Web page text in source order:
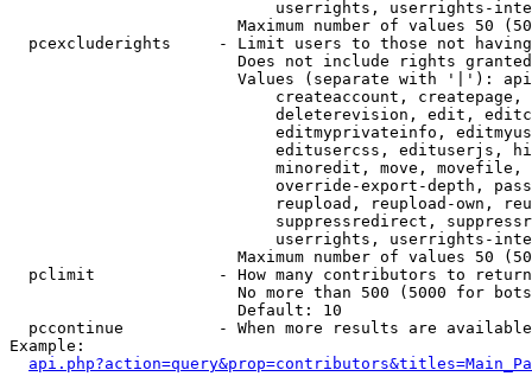
userrights, userrights-
Maximum number of values 50
pcexcluderights     - Limit users to those not
Does not include rights
Values (separate with '|'):
createaccount,
deleterevision, edit,
editmyprivateinfo,
editusercss, edituserjs,
minoredit, move,
override-export-depth,
reupload, reupload-own,
suppressredirect,
userrights, userrights-
Maximum number of values 50
  pclimit             - How many contributors to return
No more than 500 (5000 for
                        Default: 10
pccontinue          - When more results are
Example: